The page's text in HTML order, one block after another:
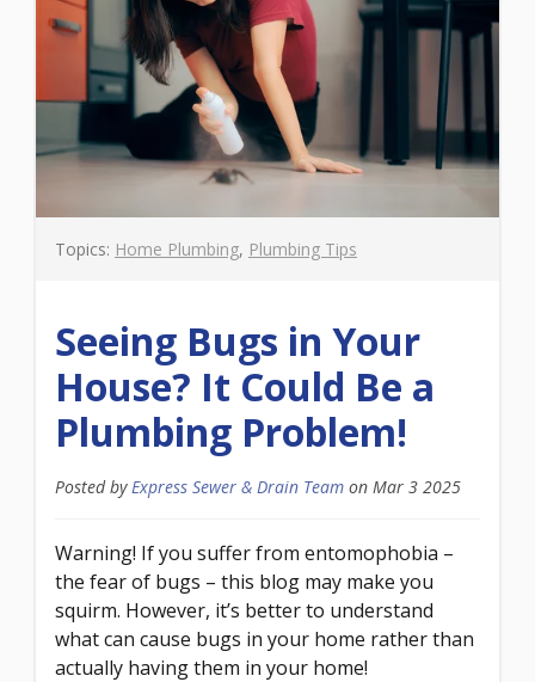
Topics: Home Plumbing, Plumbing Tips
Seeing Bugs in Your
House? It Could Be a
Plumbing Problem!
Posted by Express Sewer & Drain Team on Mar 3 2025
Warning! If you suffer from entomophobia –
the fear of bugs – this blog may make you
squirm. However, it’s better to understand
what can cause bugs in your home rather than
actually having them in your home!